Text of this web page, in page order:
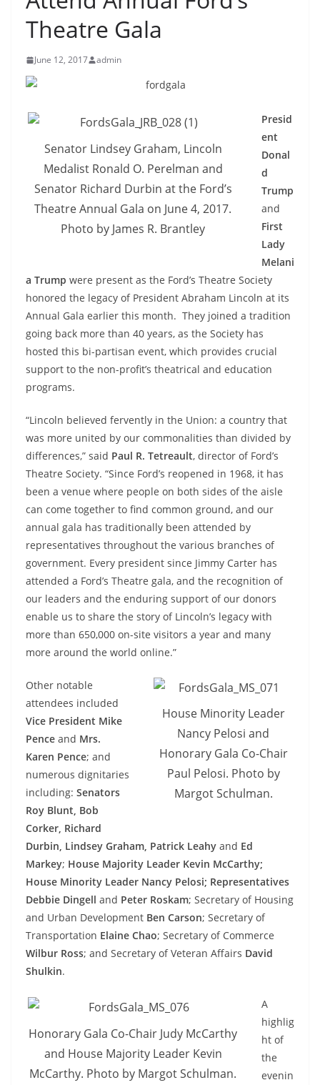
Theatre Gala
June 12, 2017 admin
Senator Lindsey Graham, Lincoln
Medalist Ronald O. Perelman and
Senator Richard Durbin at the Ford’s
Theatre Annual Gala on June 4, 2017.
Photo by James R. Brantley
Presid
ent
Donal
d
Trump
and
First
Lady
Melani
a Trump were present as the Ford’s Theatre Society
honored the legacy of President Abraham Lincoln at its
Annual Gala earlier this month. They joined a tradition
going back more than 40 years, as the Society has
hosted this bi-partisan event, which provides crucial
support to the non-profit’s theatrical and education
programs.
“Lincoln believed fervently in the Union: a country that
was more united by our commonalities than divided by
differences,” said Paul R. Tetreault, director of Ford’s
Theatre Society. “Since Ford’s reopened in 1968, it has
been a venue where people on both sides of the aisle
can come together to find common ground, and our
annual gala has traditionally been attended by
representatives throughout the various branches of
government. Every president since Jimmy Carter has
attended a Ford’s Theatre gala, and the recognition of
our leaders and the enduring support of our donors
enable us to share the story of Lincoln’s legacy with
more than 650,000 on-site visitors a year and many
more around the world online.”
House Minority Leader
Nancy Pelosi and
Honorary Gala Co-Chair
Paul Pelosi. Photo by
Margot Schulman.
Other notable
attendees included
Vice President Mike
Pence and Mrs.
Karen Pence; and
numerous dignitaries
including: Senators
Roy Blunt, Bob
Corker, Richard
Durbin, Lindsey Graham, Patrick Leahy and Ed
Markey; House Majority Leader Kevin McCarthy;
House Minority Leader Nancy Pelosi; Representatives
Debbie Dingell and Peter Roskam; Secretary of Housing
and Urban Development Ben Carson; Secretary of
Transportation Elaine Chao; Secretary of Commerce
Wilbur Ross; and Secretary of Veteran Affairs David
Shulkin.
Honorary Gala Co-Chair Judy McCarthy
and House Majority Leader Kevin
McCarthy. Photo by Margot Schulman.
A
highlig
ht of
the
evenin